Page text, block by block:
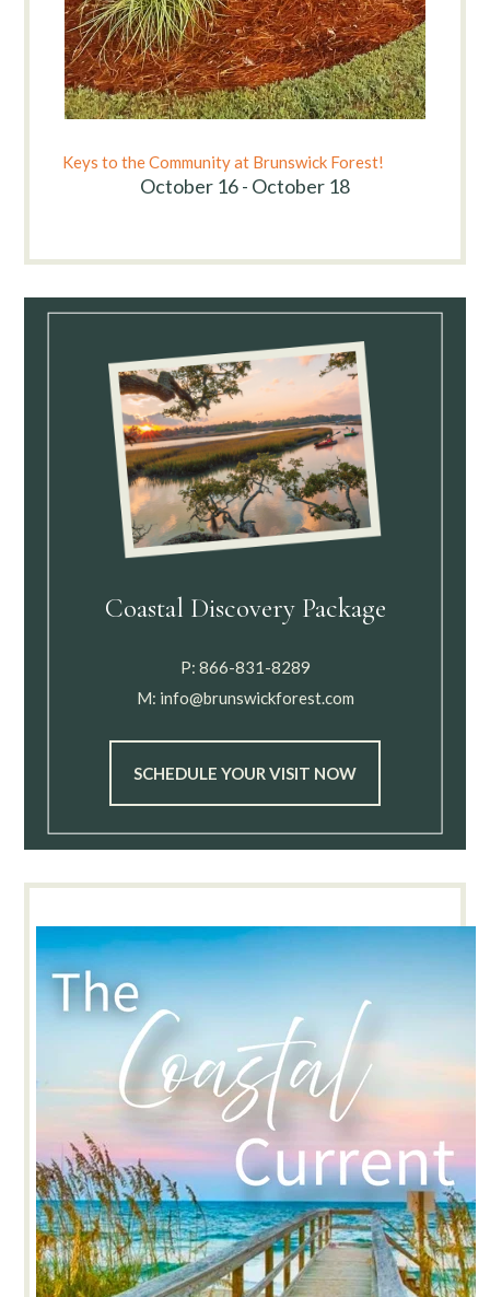
Keys to the Community at Brunswick Forest!
October 16 - October 18
Coastal Discovery Package
P: 866-831-8289
M: info@brunswickforest.com
SCHEDULE YOUR VISIT NOW